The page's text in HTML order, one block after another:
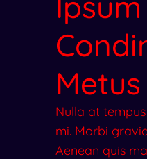
Metus
Nulla at
mi. Morbi
Aenean quis